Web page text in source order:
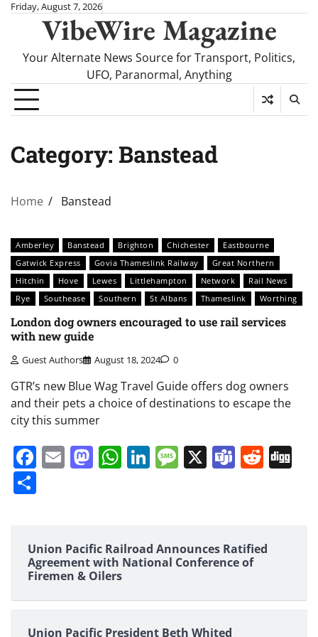
SkipFriday, August 7, 2026
VibeWire Magazine
Your Alternate News Source for Transport, Politics,
UFO, Paranormal, Anything
Category: Banstead
Home Banstead
Amberley Banstead Brighton Chichester
Eastbourne
Gatwick Express
Govia Thameslink Railway
Great Northern
Hitchin
Hove Lewes Littlehampton Network
Rail News
Rye
Southease Southern St Albans Thameslink Worthing
London dog owners encouraged to use rail services
with new guide
Guest Authors August 18, 2024 0
GTR’s new Blue Wag Travel Guide offers dog owners
and their pets a choice of destinations to escape the
city this summer
Facebook
EmailMastodon
WhatsApp
LinkedIn
Message
X Teams
Union Pacific Railroad Announces Ratified
Agreement with National Conference of
Firemen & Oilers
Union Pacific President Beth Whited